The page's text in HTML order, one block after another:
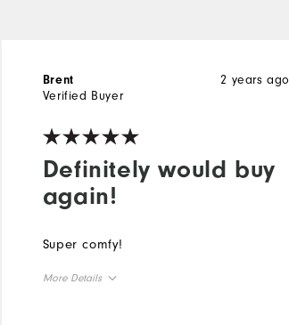
Definitely would buy
again!
2 years ago
Brent
Verified Buyer
Super comfy!
More Details